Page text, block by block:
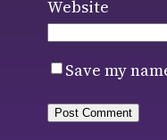
Website
Save my